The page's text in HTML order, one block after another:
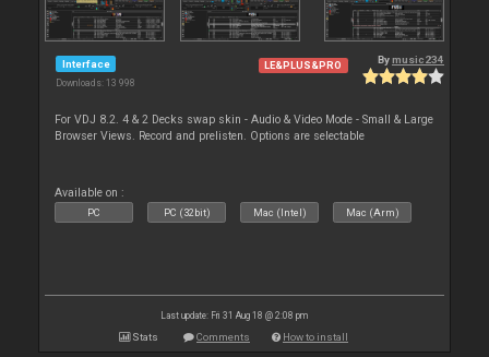
Interface
Downloads: 13 998
LE&PLUS&PRO Bymusic234
For VDJ 8.2. 4 & 2 Decks swap skin - Audio & Video Mode - Small & Large
Browser Views. Record and prelisten. Options are selectable
Available on :
PC PC (32bit) Mac (Intel) Mac (Arm)
Last update: Fri 31 Aug 18 @ 2:08 pm
Stats Comments How to install